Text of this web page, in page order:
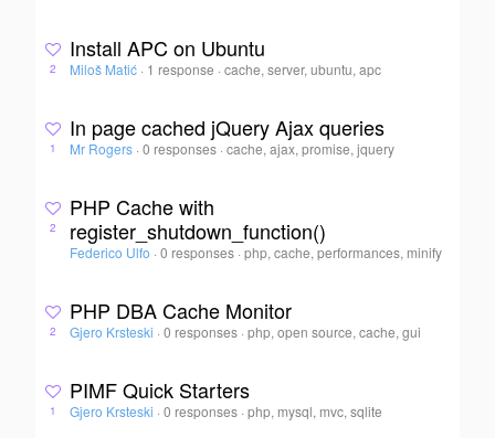
2
Install APC on Ubuntu
Miloš Matić · 1 response ·cache, server, ubuntu, apc
1
In page cached jQuery Ajax queries
Mr Rogers · 0 responses ·cache, ajax, promise, jquery
2
PHP Cache with
register_shutdown_function()
Federico Ulfo · 0 responses ·php, cache, performances, minify
2
PHP DBA Cache Monitor
Gjero Krsteski · 0 responses ·php, open source, cache, gui
1
PIMF Quick Starters
Gjero Krsteski · 0 responses ·php, mysql, mvc, sqlite